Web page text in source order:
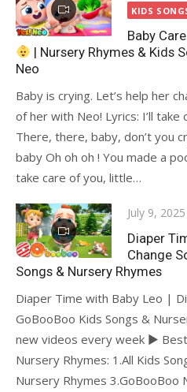
on
KIDS
Baby
| Nursery Rhymes & Kids
Neo
Baby is crying. Let’s help her
of her with Neo! Lyrics: I’ll
There, there, baby, don’t you
baby Oh oh oh ! You made a
take care of you, little…
Posted
on
July 9, 2025
Diaper
Change
Songs & Nursery Rhymes
Diaper Time with Baby Leo |
GoBooBoo Kids Songs &
new videos every week ►
Nursery Rhymes: 1.All Kids
Nursery Rhymes 3.GoBooBoo